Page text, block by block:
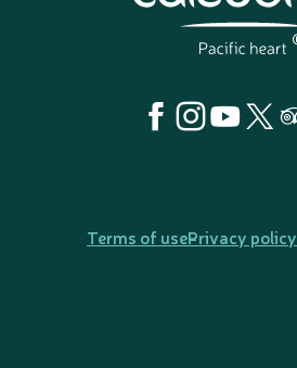
Terms of usePrivacy policy